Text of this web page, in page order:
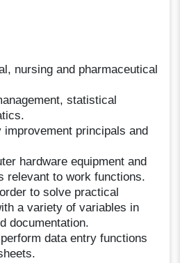
nursing and pharmaceutical
statistical
improvement principals and
hardware equipment and
relevant to work functions.
to solve practical
a variety of variables in
documentation.
data entry functions